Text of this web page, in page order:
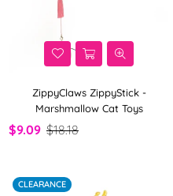
ZippyClaws ZippyStick -
Marshmallow Cat Toys
$9.09 $18.18
CLEARANCE